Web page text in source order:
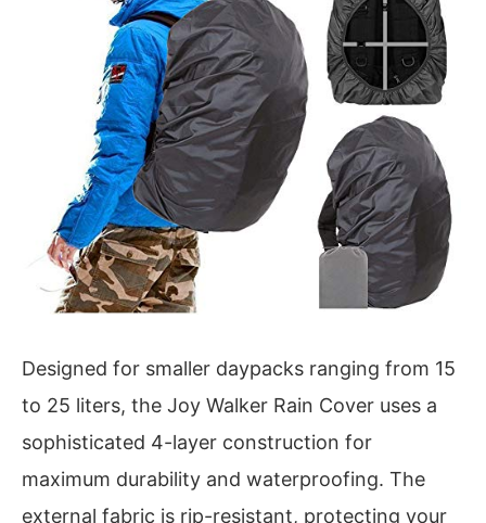
Designed for smaller daypacks ranging from 15
to 25 liters, the Joy Walker Rain Cover uses a
sophisticated 4-layer construction for
maximum durability and waterproofing. The
external fabric is rip-resistant, protecting your